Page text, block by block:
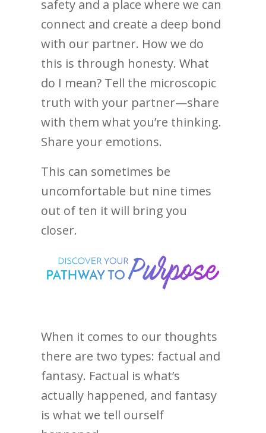
safety and a place where we can
connect and create a deep bond
with our partner. How we do
this is through honesty. What
do I mean? Tell the microscopic
truth with your partner—share
with them what you’re thinking.
Share your emotions.
This can sometimes be
uncomfortable but nine times
out of ten it will bring you
closer.
When it comes to our thoughts
there are two types: factual and
fantasy. Factual is what’s
actually happened, and fantasy
is what we tell ourself